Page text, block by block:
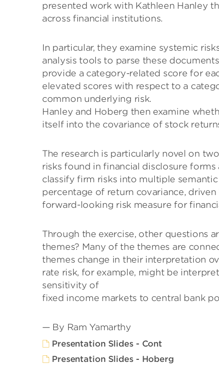
presented work with Kathleen Hanley
across financial institutions.
In particular, they examine systemic
analysis tools to parse these
provide a category-related score for
elevated scores with respect to a
common underlying risk.
Hanley and Hoberg then examine
itself into the covariance of stock
The research is particularly novel on
risks found in financial disclosure
classify firm risks into multiple
percentage of return covariance,
forward-looking risk measure for
Through the exercise, other questions
themes? Many of the themes are
themes change in their interpretation
rate risk, for example, might be
sensitivity of
fixed income markets to central bank
— By Ram Yamarthy
Presentation Slides - Cont
Presentation Slides - Hoberg